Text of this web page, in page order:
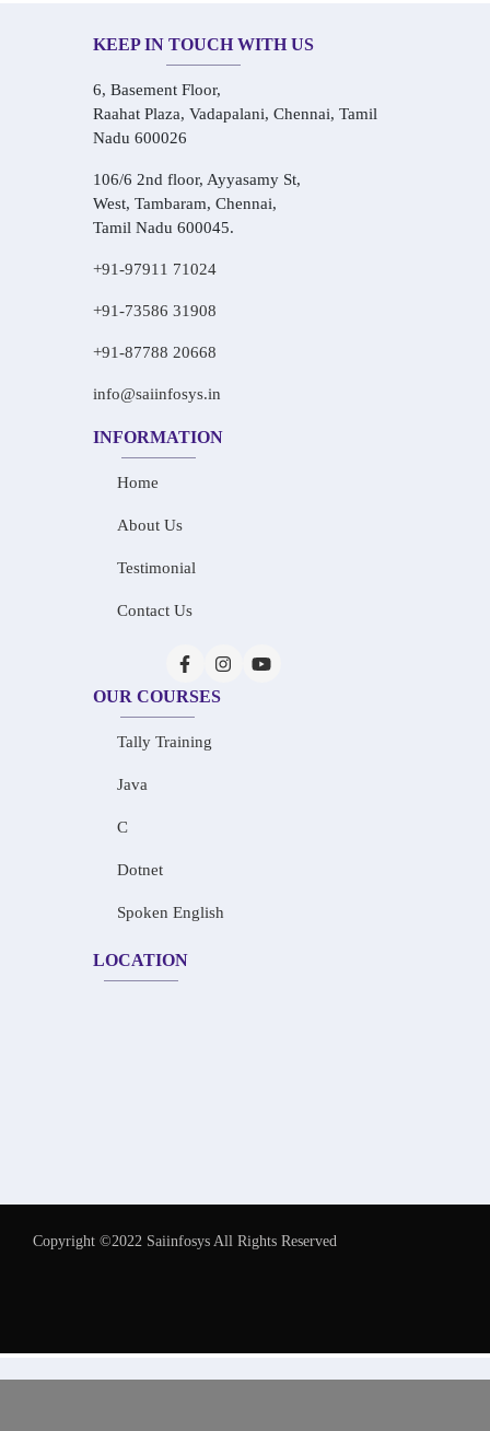
KEEP IN TOUCH WITH US
6, Basement Floor,
Raahat Plaza, Vadapalani, Chennai, Tamil
Nadu 600026
106/6 2nd floor, Ayyasamy St,
West, Tambaram, Chennai,
Tamil Nadu 600045.
+91-97911 71024
+91-73586 31908
+91-87788 20668
info@saiinfosys.in
INFORMATION
Home
About Us
Testimonial
Contact Us
OUR COURSES
Tally Training
Java
C
Dotnet
Spoken English
LOCATION
Copyright ©2022 Saiinfosys All Rights Reserved